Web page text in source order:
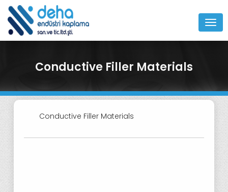
Conductive Filler Materials
Conductive Filler Materials